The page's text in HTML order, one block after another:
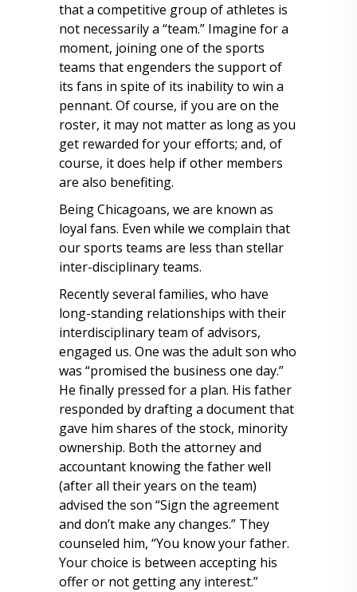
that a competitive group of athletes is
not necessarily a “team.” Imagine for a
moment, joining one of the sports
teams that engenders the support of
its fans in spite of its inability to win a
pennant. Of course, if you are on the
roster, it may not matter as long as you
get rewarded for your efforts; and, of
course, it does help if other members
are also benefiting.
Being Chicagoans, we are known as
loyal fans. Even while we complain that
our sports teams are less than stellar
inter-disciplinary teams.
Recently several families, who have
long-standing relationships with their
interdisciplinary team of advisors,
engaged us. One was the adult son who
was “promised the business one day.”
He finally pressed for a plan. His father
responded by drafting a document that
gave him shares of the stock, minority
ownership. Both the attorney and
accountant knowing the father well
(after all their years on the team)
advised the son “Sign the agreement
and don’t make any changes.” They
counseled him, “You know your father.
Your choice is between accepting his
offer or not getting any interest.”